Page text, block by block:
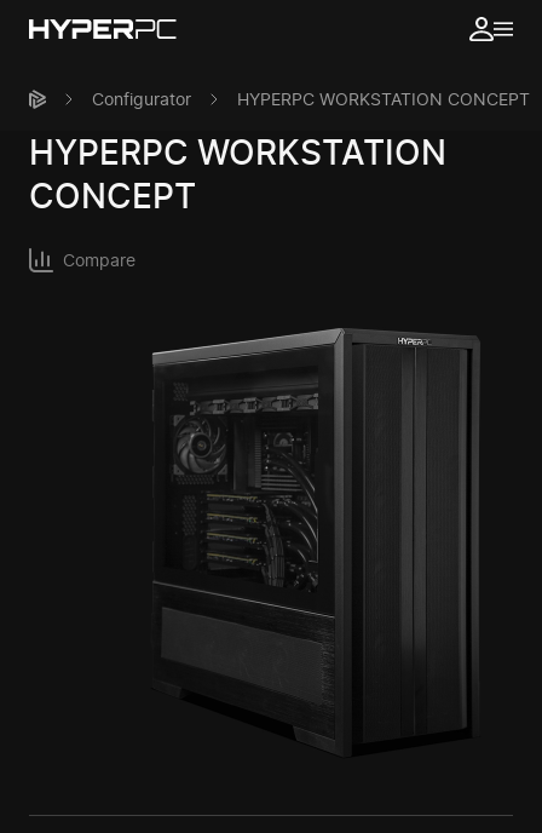
Configurator HYPERPC WORKSTATION CONCEPT
HYPERPC WORKSTATION
CONCEPT
Compare